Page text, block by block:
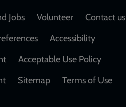
Jobs Volunteer
Contact us
Accessibility
Acceptable Use Policy
Sitemap
Terms of Use